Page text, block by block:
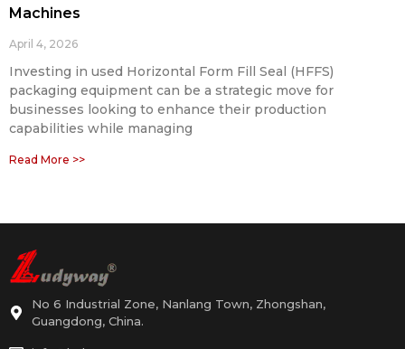
Machines
April 4, 2026
Investing in used Horizontal Form Fill Seal (HFFS)
packaging equipment can be a strategic move for
businesses looking to enhance their production
capabilities while managing
Read More >>
No 6 Industrial Zone, Nanlang Town, Zhongshan,
Guangdong, China.